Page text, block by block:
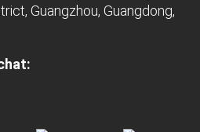
Guangzhou, Guangdong,